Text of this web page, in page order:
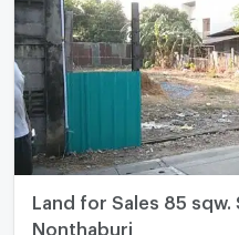
Land for Sales 85 sqw.
Nonthaburi